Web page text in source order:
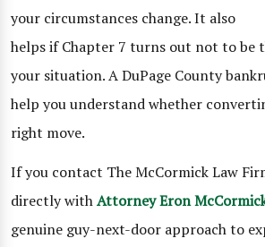
your circumstances change. It also
helps if Chapter 7 turns out not to
your situation. A DuPage County
help you understand whether
right move.
If you contact The McCormick Law
directly withAttorney Eron
genuine guy-next-door approach to